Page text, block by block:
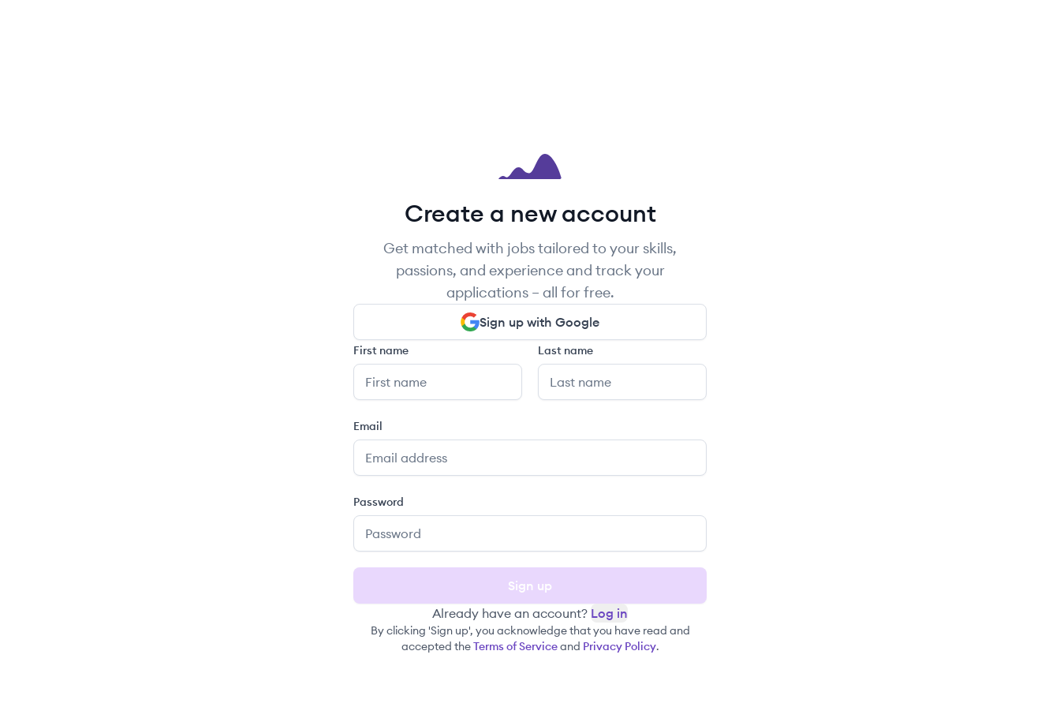
Create a new account
Get matched with jobs tailored to your skills,
passions, and experience and track your
applications – all for free.
Sign up with Google
First name Last name
Email
Password
Sign up
Already have an account? Log in
By clicking 'Sign up', you acknowledge that you have read and
accepted theTerms of Serviceand Privacy Policy.